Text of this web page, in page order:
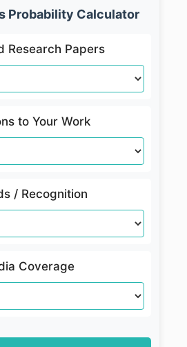
Probability Calculator
Research Papers
to Your Work
/ Recognition
Coverage